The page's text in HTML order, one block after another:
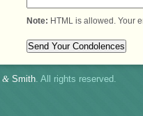
Note: HTML is allowed. Your
& Smith. All rights reserved.